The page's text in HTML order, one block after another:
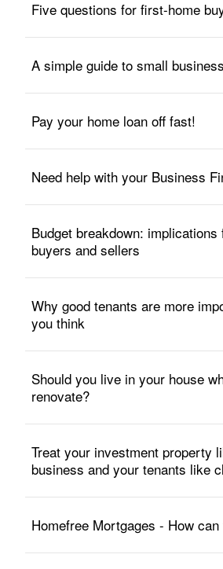
Five questions for first-home
A simple guide to small
Pay your home loan off fast!
Need help with your Business
Budget breakdown:
buyers and sellers
Why good tenants are more
you think
Should you live in your house
renovate?
Treat your investment property
business and your tenants like
Homefree Mortgages - How